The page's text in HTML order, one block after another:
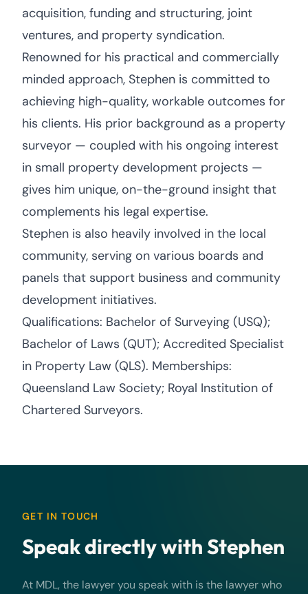
acquisition, funding and structuring, joint
ventures, and property syndication.
Renowned for his practical and commercially
minded approach, Stephen is committed to
achieving high-quality, workable outcomes for
his clients. His prior background as a property
surveyor — coupled with his ongoing interest
in small property development projects —
gives him unique, on-the-ground insight that
complements his legal expertise.
Stephen is also heavily involved in the local
community, serving on various boards and
panels that support business and community
development initiatives.
Qualifications: Bachelor of Surveying (USQ);
Bachelor of Laws (QUT); Accredited Specialist
in Property Law (QLS). Memberships:
Queensland Law Society; Royal Institution of
Chartered Surveyors.
GET IN TOUCH
Speak directly with Stephen
At MDL, the lawyer you speak with is the lawyer who